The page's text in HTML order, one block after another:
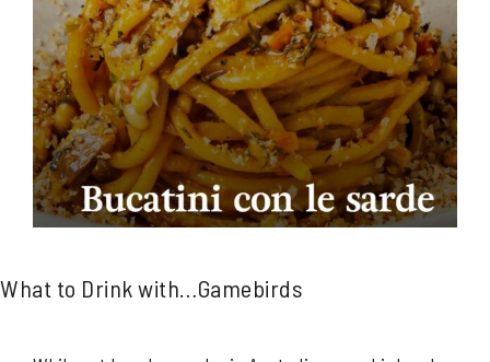
What to Drink with…Gamebirds